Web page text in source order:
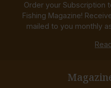
Order your Subscription
Fishing Magazine!
mailed to you monthly